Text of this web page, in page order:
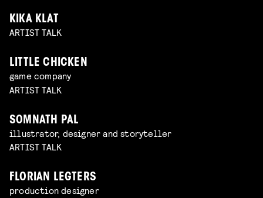
KIKA KLAT
ARTIST TALK
LITTLE CHICKEN
game company
ARTIST TALK
SOMNATH PAL
illustrator, designer and storyteller
ARTIST TALK
FLORIAN LEGTERS
production designer